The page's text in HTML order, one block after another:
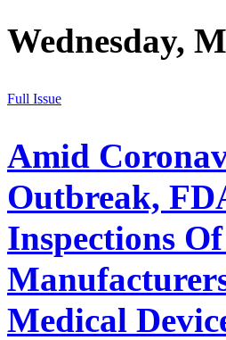
Wednesday,
Full Issue
Amid
Outbreak,
Inspections
Medical